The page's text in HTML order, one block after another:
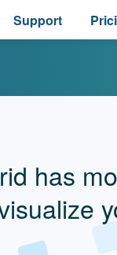
Support
has